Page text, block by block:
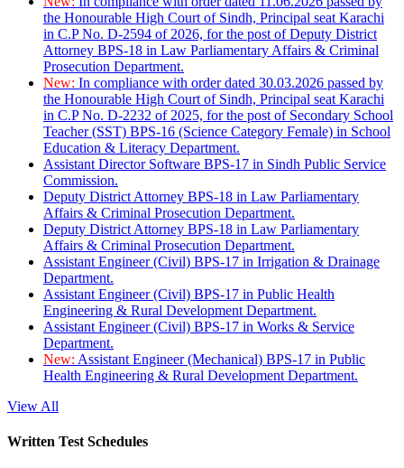
the Honourable High Court of Sindh, Principal seat Karachi
in C.P No. D-2594 of 2026, for the post of Deputy District
Attorney BPS-18 in Law Parliamentary Affairs & Criminal
Prosecution Department.
New: In compliance with order dated 30.03.2026 passed by
the Honourable High Court of Sindh, Principal seat Karachi
in C.P No. D-2232 of 2025, for the post of Secondary School
Teacher (SST) BPS-16 (Science Category Female) in School
Education & Literacy Department.
Assistant Director Software BPS-17 in Sindh Public Service
Commission.
Deputy District Attorney BPS-18 in Law Parliamentary
Affairs & Criminal Prosecution Department.
Deputy District Attorney BPS-18 in Law Parliamentary
Affairs & Criminal Prosecution Department.
Assistant Engineer (Civil) BPS-17 in Irrigation & Drainage
Department.
Assistant Engineer (Civil) BPS-17 in Public Health
Engineering & Rural Development Department.
Assistant Engineer (Civil) BPS-17 in Works & Service
Department.
New: Assistant Engineer (Mechanical) BPS-17 in Public
Health Engineering & Rural Development Department.
View All
Written Test Schedules